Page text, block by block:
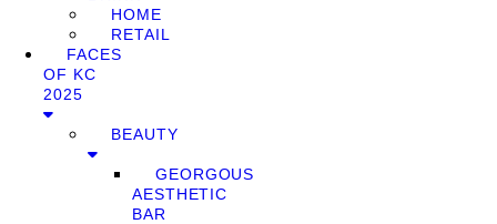
HOME
RETAIL
FACES
OF KC
2025
BEAUTY
GEORGOUS
AESTHETIC
BAR